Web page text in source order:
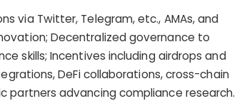
via Twitter, Telegram, etc., AMAs, and
Decentralized governance to
skills; Incentives including airdrops and
DeFi collaborations, cross-chain
partners advancing compliance research.